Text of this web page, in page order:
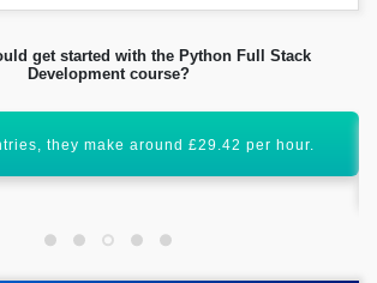
get started with the Python Full Stack
Development course?
Full Stack will enhance your career
graph.